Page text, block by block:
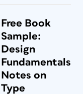
Free Book
Sample:
Design
Fundamentals
Notes on
Type